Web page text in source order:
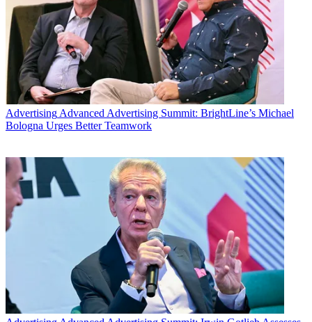
AdvertisingAdvanced Advertising Summit: BrightLine’s Michael
Bologna Urges Better Teamwork